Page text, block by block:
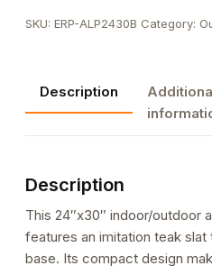
Aluminum
Black
Finish
Imitation
SKU: ERP-ALP2430B Category:
Description
Description
This 24″x30″ indoor/outdoor
features an imitation teak
base. Its compact design